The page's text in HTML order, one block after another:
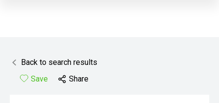
Back to search results
Save
Share